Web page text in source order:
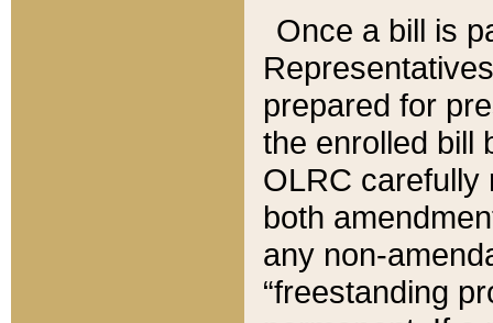
Once a bill is
prepared for
the enrolled bill
OLRC carefully
both
any non-
“freestanding